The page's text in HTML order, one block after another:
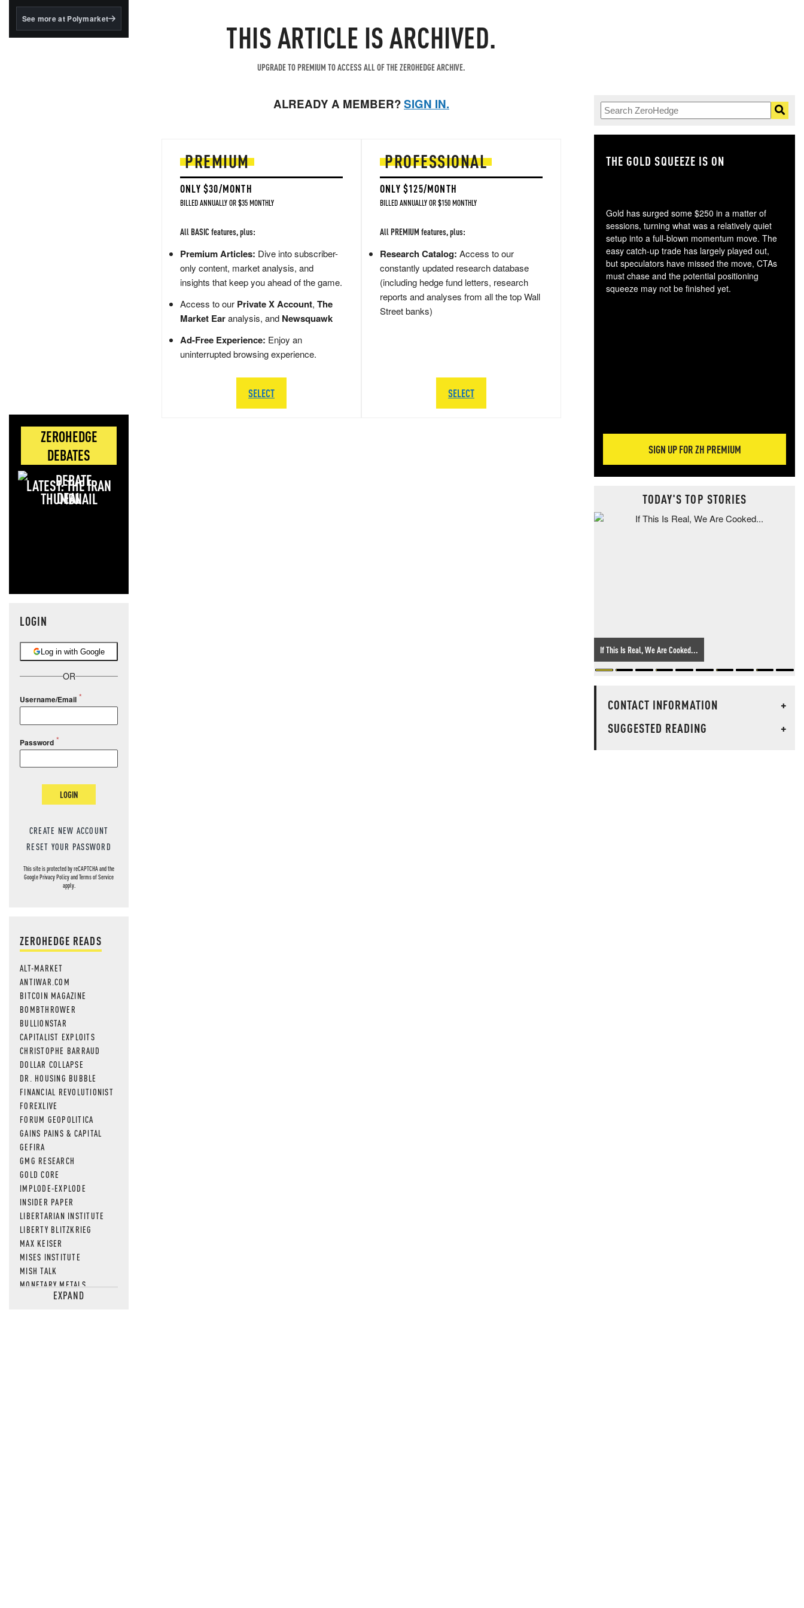
BlackRock's existing
See more at Polymarket
ZEROHEDGE
DEBATES
LATEST: THE IRAN
DEAL
LOGIN
Log in with Google
OR
Username/Email
Password
LOGIN
CREATE NEW ACCOUNT
RESET YOUR PASSWORD
This site is protected by reCAPTCHA and the
GooglePrivacy PolicyandTerms of Service
apply.
ZEROHEDGE READS
ALT-MARKET
ANTIWAR.COM
BITCOIN MAGAZINE
BOMBTHROWER
BULLIONSTAR
CAPITALIST EXPLOITS
CHRISTOPHE BARRAUD
DOLLAR COLLAPSE
DR. HOUSING BUBBLE
FINANCIAL REVOLUTIONIST
FOREXLIVE
FORUM GEOPOLITICA
GAINS PAINS & CAPITAL
GEFIRA
GMG RESEARCH
GOLD CORE
IMPLODE-EXPLODE
INSIDER PAPER
LIBERTARIAN INSTITUTE
LIBERTY BLITZKRIEG
MAX KEISER
MISES INSTITUTE
MISH TALK
MONETARY METALS
NEWSQUAWKEXPAND
THIS ARTICLE IS ARCHIVED.
UPGRADE TO PREMIUM TO ACCESS ALL OF THE ZEROHEDGE ARCHIVE.
ALREADY A MEMBER?SIGN IN.
PREMIUM
ONLY $30/MONTH
BILLED ANNUALLY OR $35 MONTHLY
All BASIC features, plus:
Premium Articles: Dive into subscriber-
only content, market analysis, and
insights that keep you ahead of the game.
Access to our Private X Account, The
Market Earanalysis, and Newsquawk
Ad-Free Experience: Enjoy an
uninterrupted browsing experience.
SELECT
PROFESSIONAL
ONLY $125/MONTH
BILLED ANNUALLY OR $150 MONTHLY
All PREMIUM features, plus:
Research Catalog: Access to our
constantly updated research database
(including hedge fund letters, research
reports and analyses from all the top Wall
Street banks)
SELECT
THE GOLD SQUEEZE IS ON
Gold has surged some $250 in a matter of
sessions, turning what was a relatively quiet
setup into a full-blown momentum move. The
easy catch-up trade has largely played out,
but speculators have missed the move, CTAs
must chase and the potential positioning
squeeze may not be finished yet.
SIGN UP FOR ZH PREMIUM
TODAY'S TOP STORIES
If This Is Real, We Are Cooked...
CONTACT INFORMATION
+
SUGGESTED READING
+